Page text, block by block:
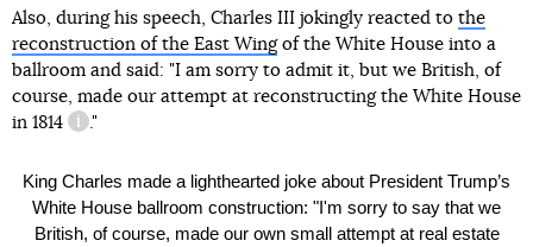
Also, during his speech, Charles III jokingly reacted to the
reconstruction of the East Wingof the White House into a
ballroom and said: "I am sorry to admit it, but we British, of
course, made our attempt at reconstructing the White House
in 1814
information reference
."
King Charles made a lighthearted joke about President Trump’s
White House ballroom construction: "I'm sorry to say that we
British, of course, made our own small attempt at real estate